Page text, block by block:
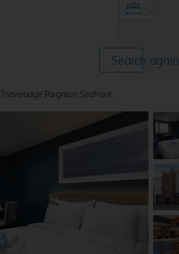
Search again
Travelodge Paignton Seafront